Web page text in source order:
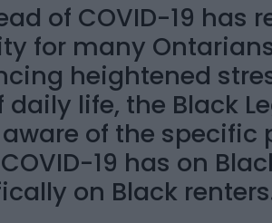
of COVID-19 has
for many
heightened
daily life, the Black
of the specific
19 has on
on Black